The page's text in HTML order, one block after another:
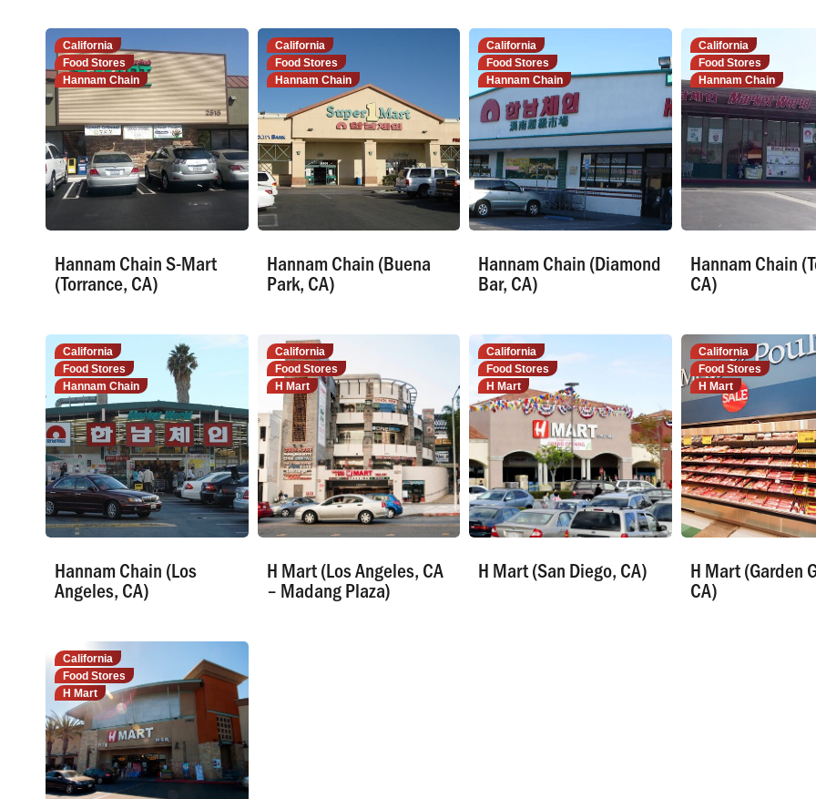
California
Food Stores
Hannam Chain
Hannam Chain S-Mart
(Torrance, CA)
California
Food Stores
Hannam Chain
Hannam Chain (Buena
Park, CA)
California
Food Stores
Hannam Chain
Hannam Chain (Diamond
Bar, CA)
California
Food Stores
Hannam Chain
Hannam Chain
CA)
California
Food Stores
Hannam Chain
Hannam Chain (Los
Angeles, CA)
California
Food Stores
H Mart
H Mart (Los Angeles, CA
– Madang Plaza)
California
Food Stores
H Mart
H Mart (San Diego, CA)
California
Food Stores
H Mart
H Mart (Garden
CA)
California
Food Stores
H Mart